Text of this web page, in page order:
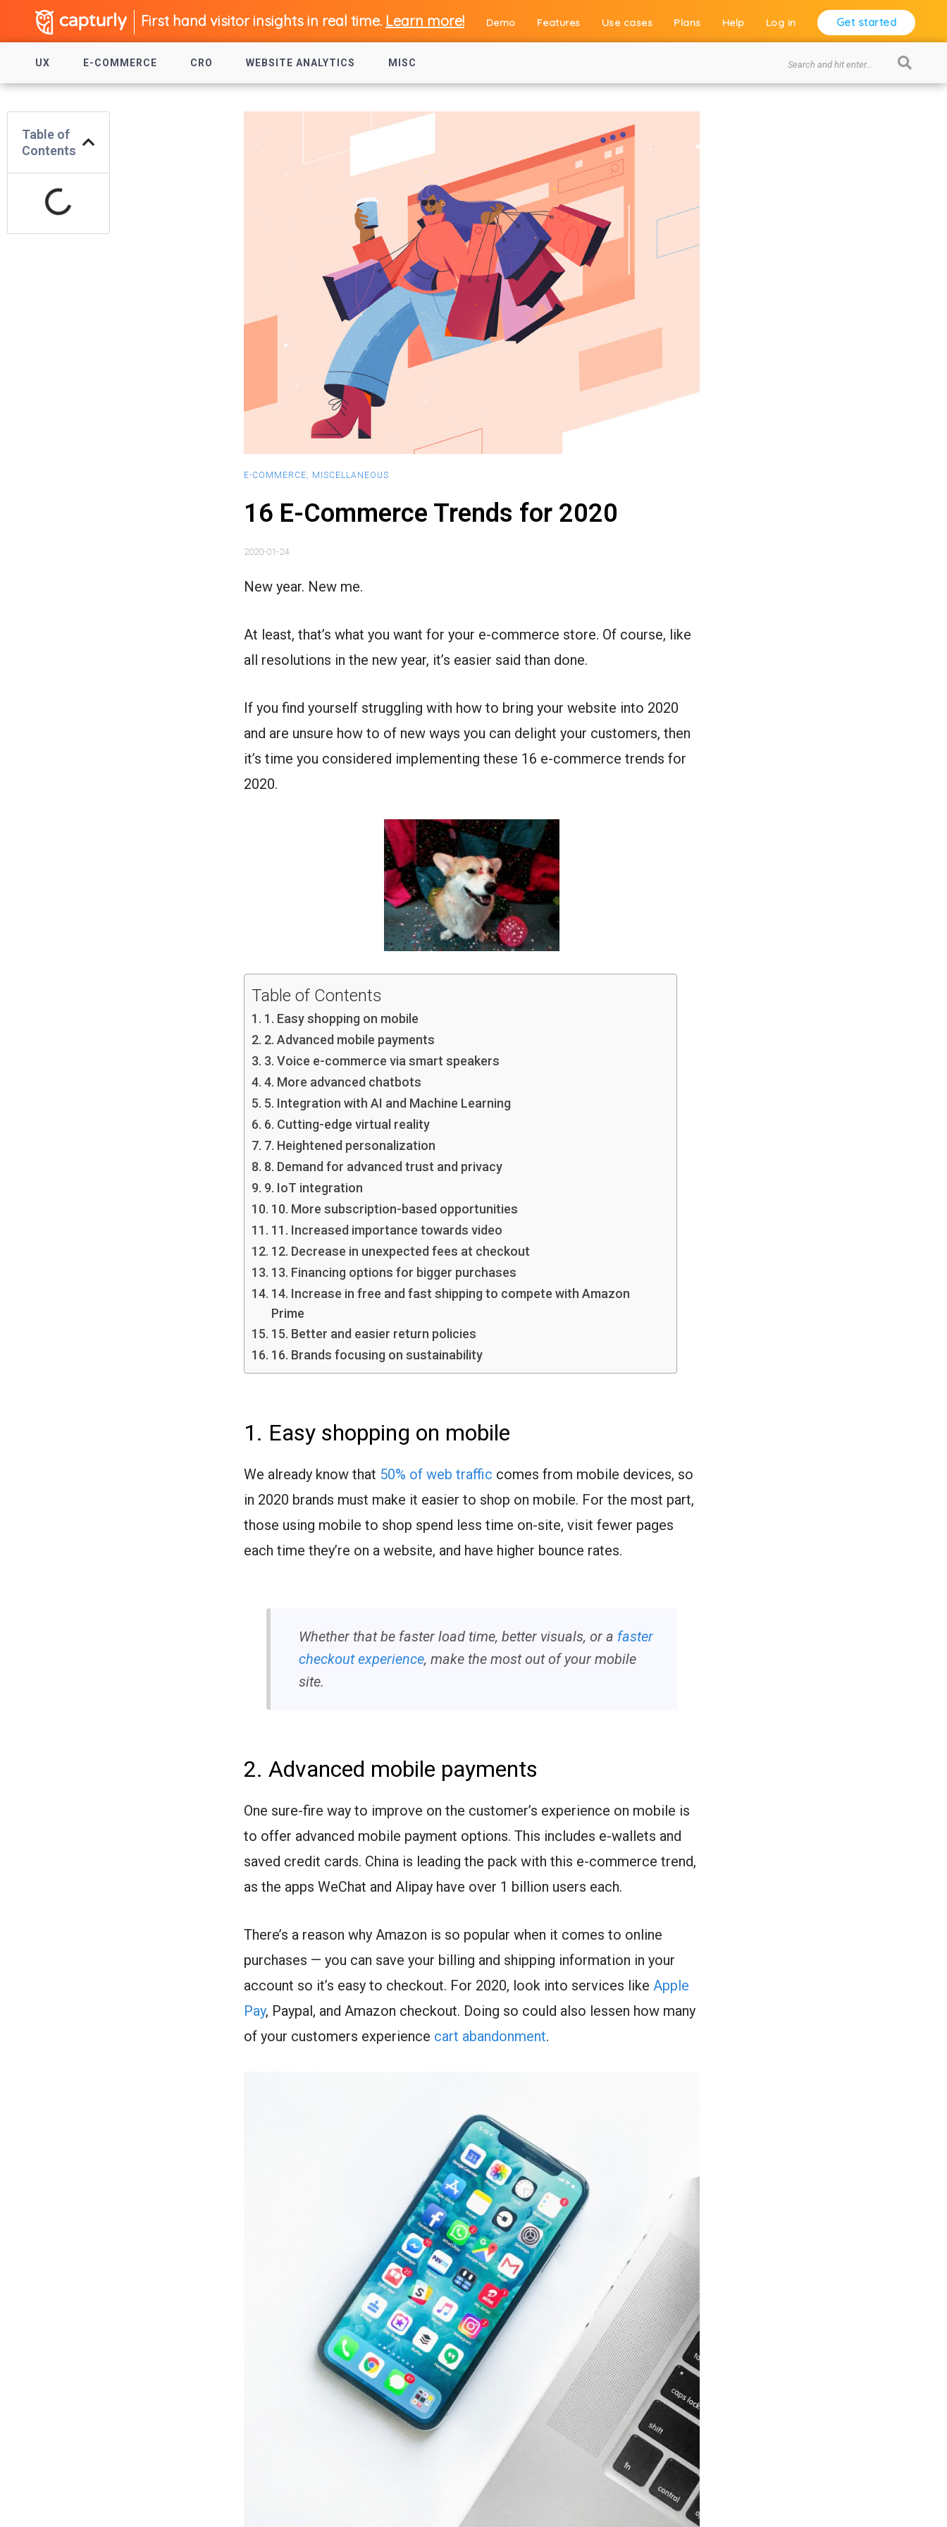
First hand visitor insights in real time. Learn more! Demo Features Use cases Plans Help Log in Get started
UX E-COMMERCE CRO WEBSITE ANALYTICS MISC
Table of
Contents
E-COMMERCE MISCELLANEOUS
16 E-Commerce Trends for 2020
2020-01-24
New year. New me.
At least, that’s what you want for your e-commerce store. Of course, like
all resolutions in the new year, it’s easier said than done.
If you find yourself struggling with how to bring your website into 2020
and are unsure how to of new ways you can delight your customers, then
it’s time you considered implementing these 16 e-commerce trends for
2020.
Table of Contents
1. Easy shopping on mobile
2. Advanced mobile payments
3. Voice e-commerce via smart speakers
4. More advanced chatbots
5. Integration with AI and Machine Learning
6. Cutting-edge virtual reality
7. Heightened personalization
8. Demand for advanced trust and privacy
9. IoT integration
10. More subscription-based opportunities
11. Increased importance towards video
12. Decrease in unexpected fees at checkout
13. Financing options for bigger purchases
14. Increase in free and fast shipping to compete with Amazon
Prime
15. Better and easier return policies
16. Brands focusing on sustainability
1. Easy shopping on mobile
We already know that 50% of web traffic comes from mobile devices, so
in 2020 brands must make it easier to shop on mobile. For the most part,
those using mobile to shop spend less time on-site, visit fewer pages
each time they’re on a website, and have higher bounce rates.
Whether that be faster load time, better visuals, or a faster
checkout experience, make the most out of your mobile
site.
2. Advanced mobile payments
One sure-fire way to improve on the customer’s experience on mobile is
to offer advanced mobile payment options. This includes e-wallets and
saved credit cards. China is leading the pack with this e-commerce trend,
as the apps WeChat and Alipay have over 1 billion users each.
There’s a reason why Amazon is so popular when it comes to online
purchases — you can save your billing and shipping information in your
account so it’s easy to checkout. For 2020, look into services like Apple
Pay, Paypal, and Amazon checkout. Doing so could also lessen how many
of your customers experience cart abandonment.